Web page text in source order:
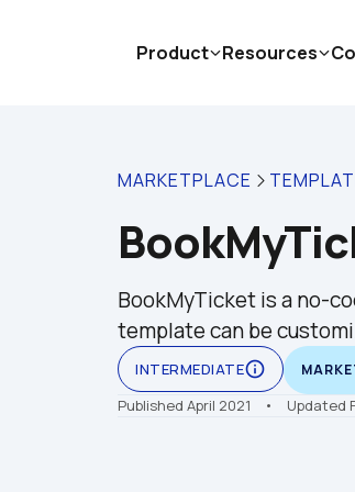
MARKETPLACE
BookMyTicket is a no-
template can be
INTERMEDIATEinfo_outline
Published April 2021 •    Updated
Product Resources